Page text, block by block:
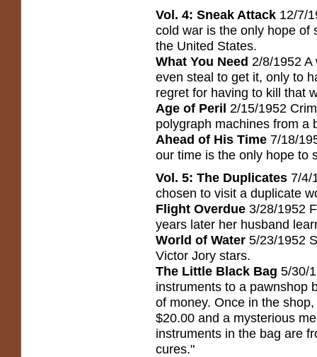
Vol. 4: Sneak Attack 12/7/
cold war is the only hope of
the United States.
What You Need 2/8/1952
even steal to get it, only to
regret for having to kill that
Age of Peril 2/15/1952
polygraph machines from a
Ahead of His Time 7/18/
our time is the only hope to
Vol. 5: The Duplicates 7/4/
chosen to visit a duplicate
Flight Overdue 3/28/1952
years later her husband
World of Water 5/23/1952
Victor Jory stars.
The Little Black Bag 5/30/
instruments to a pawnshop
of money. Once in the
$20.00 and a mysterious
instruments in the bag are
cures."